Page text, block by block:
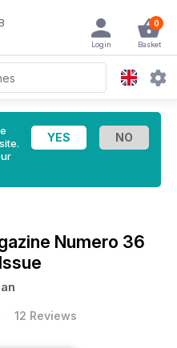
0
Basket
Login
Numero 36
12 Reviews